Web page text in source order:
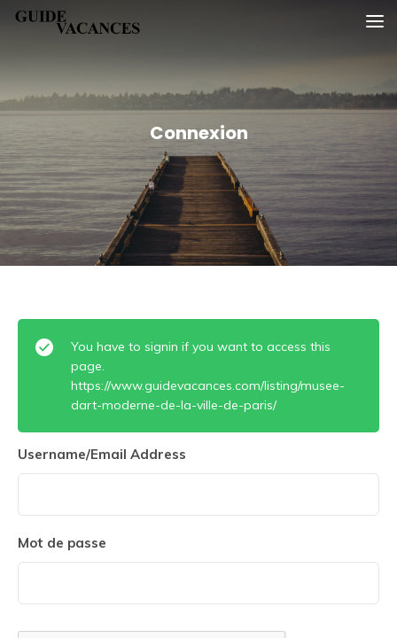
SkipGuide vacances
Connexion
You have to signin if you want to access this
page.
https://www.guidevacances.com/listing/musee-
dart-moderne-de-la-ville-de-paris/
Username/Email Address
Mot de passe